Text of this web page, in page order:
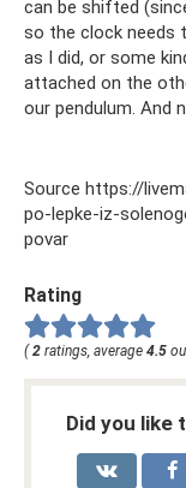
can be shifted
so the clock needs
as I did, or some
attached on the
our pendulum. And
Source https://
po-lepke-iz-
povar
Rating
( 2 ratings, average 4.5
Did you like